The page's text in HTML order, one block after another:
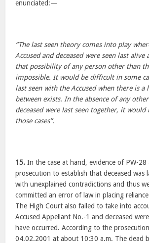
enunciated:—
“The last seen theory comes into play
Accused and deceased were seen last
that possibility of any person other than
impossible. It would be difficult in some
last seen with the Accused when there is
between exists. In the absence of any
deceased were last seen together, it
those cases”.
15. In the case at hand, evidence of PW-
prosecution to establish that deceased
with unexplained contradictions and thus
committed an error of law in placing
The High Court also failed to take into
Accused Appellant No.-1 and deceased
have occurred. According to the
04.02.2001 at about 10:30 a.m. The dead